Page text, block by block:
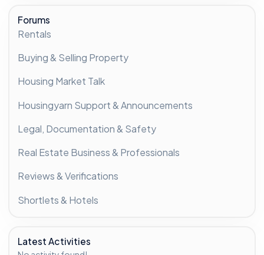
Forums
Rentals
Buying & Selling Property
Housing Market Talk
Housingyarn Support & Announcements
Legal, Documentation & Safety
Real Estate Business & Professionals
Reviews & Verifications
Shortlets & Hotels
Latest Activities